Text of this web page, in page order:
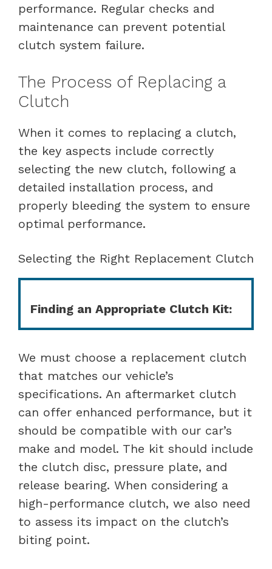
performance. Regular checks and
maintenance can prevent potential
clutch system failure.
The Process of Replacing a
Clutch
When it comes to replacing a clutch,
the key aspects include correctly
selecting the new clutch, following a
detailed installation process, and
properly bleeding the system to ensure
optimal performance.
Selecting the Right Replacement Clutch
Finding an Appropriate Clutch Kit:
We must choose a replacement clutch
that matches our vehicle’s
specifications. An aftermarket clutch
can offer enhanced performance, but it
should be compatible with our car’s
make and model. The kit should include
the clutch disc, pressure plate, and
release bearing. When considering a
high-performance clutch, we also need
to assess its impact on the clutch’s
biting point.